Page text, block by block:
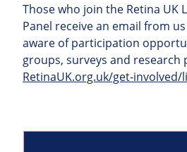
Those who join the Retina UK
Panel receive an email from
aware of participation
groups, surveys and research
RetinaUK.org.uk/get-involved/